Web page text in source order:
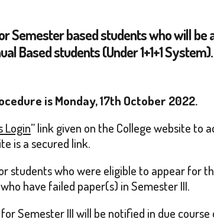
Semester based students who will
Based students (Under 1+1+1 System).
is Monday, 17th October 2022.
Login” link given on the College website to
is a secured link.
students who were eligible to appear for
have failed paper(s) in Semester III.
Semester III will be notified in due